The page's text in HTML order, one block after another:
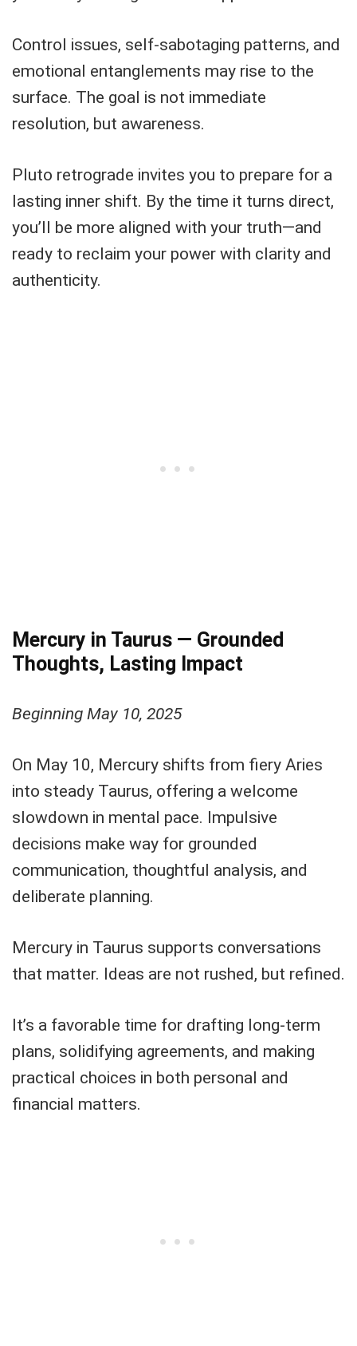
Control issues, self-sabotaging patterns, and
emotional entanglements may rise to the
surface. The goal is not immediate
resolution, but awareness.
Pluto retrograde invites you to prepare for a
lasting inner shift. By the time it turns direct,
you’ll be more aligned with your truth—and
ready to reclaim your power with clarity and
authenticity.
Mercury in Taurus — Grounded
Thoughts, Lasting Impact
Beginning May 10, 2025
On May 10, Mercury shifts from fiery Aries
into steady Taurus, offering a welcome
slowdown in mental pace. Impulsive
decisions make way for grounded
communication, thoughtful analysis, and
deliberate planning.
Mercury in Taurus supports conversations
that matter. Ideas are not rushed, but refined.
It’s a favorable time for drafting long-term
plans, solidifying agreements, and making
practical choices in both personal and
financial matters.